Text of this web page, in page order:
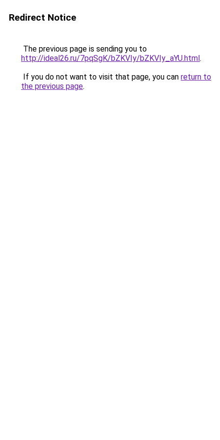
Redirect Notice
The previous page is sending you to
http://ideal26.ru/7pqSgK/bZKVIy/bZKVIy_aYU.html.
If you do not want to visit that page, you can return to
the previous page.